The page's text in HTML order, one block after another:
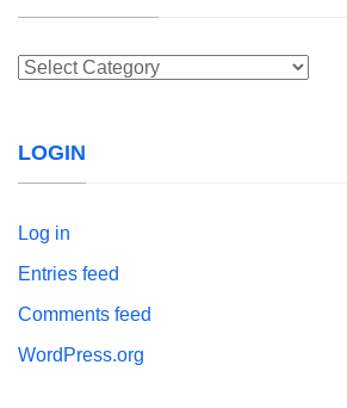
Categories
LOGIN
Log in
Entries feed
Comments feed
WordPress.org